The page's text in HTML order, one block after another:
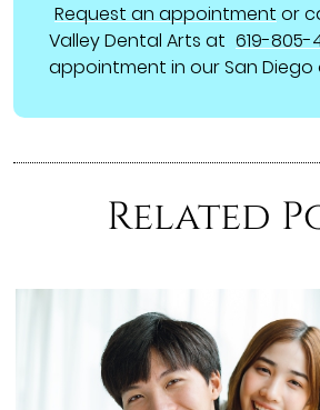
Request an appointment or
Valley Dental Arts at 619-805-
appointment in our San Diego
Related